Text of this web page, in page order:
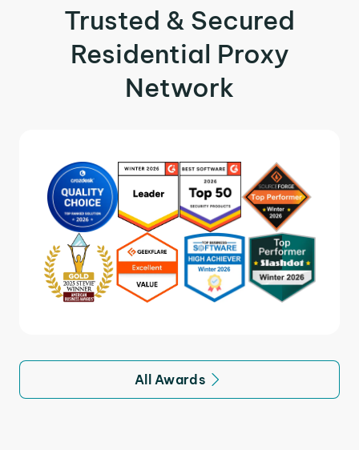
Trusted & Secured
Residential Proxy
Network
All Awards